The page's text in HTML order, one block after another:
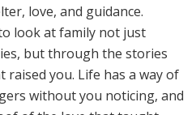
love, and guidance.
look at family not just
but through the stories
you. Life has a way of
without you noticing, and